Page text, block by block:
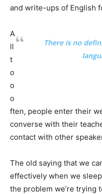
and write-ups of English
There is no
A
ll
t
o
o
o
ften, people enter their
converse with their
contact with other
The old saying that we
effectively when we
the problem we’re trying